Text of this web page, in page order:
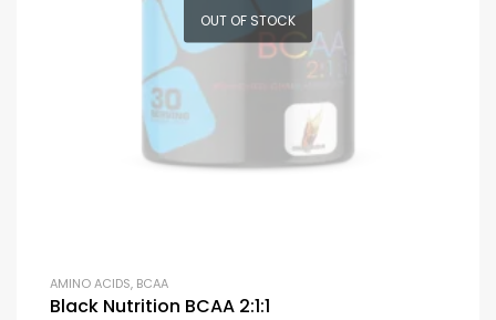
OUT OF STOCK
AMINO ACIDS, BCAA
Black Nutrition BCAA 2:1:1